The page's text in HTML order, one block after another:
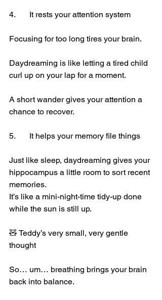
4.	It rests your attention system
Focusing for too long tires your brain.
Daydreaming is like letting a tired child
curl up on your lap for a moment.
A short wander gives your attention a
chance to recover.
5.	It helps your memory file things
Just like sleep, daydreaming gives your
hippocampus a little room to sort recent
memories.
It’s like a mini-night-time tidy-up done
while the sun is still up.
🧸 Teddy’s very small, very gentle
thought
So… um… breathing brings your brain
back into balance.